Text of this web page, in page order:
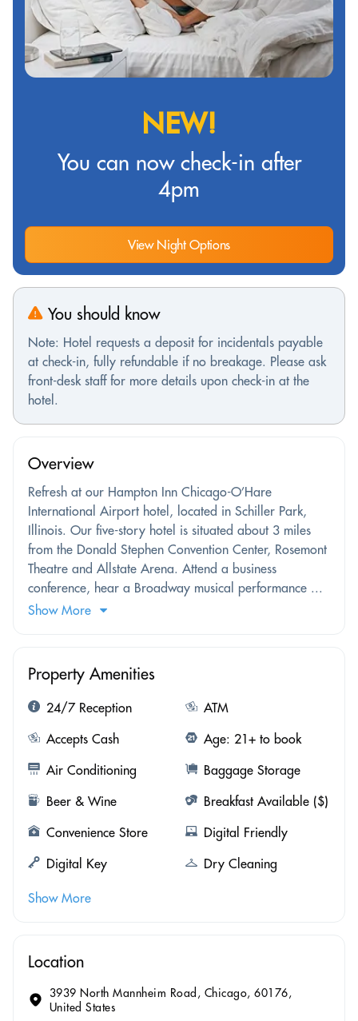
NEW!
You can now check-in after
4pm
View Night Options
You should know
Note: Hotel requests a deposit for incidentals payable
at check-in, fully refundable if no breakage. Please ask
front-desk staff for more details upon check-in at the
hotel.
Overview
Refresh at our Hampton Inn Chicago-O’Hare
International Airport hotel, located in Schiller Park,
Illinois. Our five-story hotel is situated about 3 miles
from the Donald Stephen Convention Center, Rosemont
Theatre and Allstate Arena. Attend a business
conference, hear a Broadway musical performance ...
Show More
Property Amenities
24/7 Reception
ATM
Accepts Cash
Age: 21+ to book
Air Conditioning
Baggage Storage
Beer & Wine
Breakfast Available ($)
Convenience Store
Digital Friendly
Digital Key
Dry Cleaning
Show More
Location
3939 North Mannheim Road, Chicago, 60176,
United States